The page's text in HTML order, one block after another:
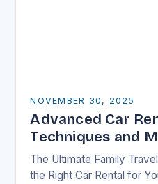
NOVEMBER 30, 2025
Advanced Car
Techniques and
The Ultimate Family
the Right Car Rental for